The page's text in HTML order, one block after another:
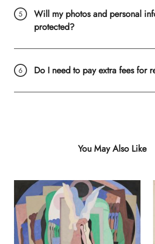
Will my photos and personal
protected?
Do I need to pay extra fees for
You May Also Like